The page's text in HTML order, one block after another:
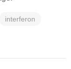
interferon